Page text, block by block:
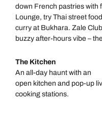
down French pastries with
Lounge, try Thai street
curry at Bukhara. Zale
buzzy after-hours vibe –
The Kitchen
An all-day haunt with an
open kitchen and pop-up
cooking stations.